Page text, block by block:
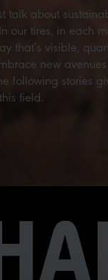
talk about
our tires, in each
that’s visible,
new
following stories
field.